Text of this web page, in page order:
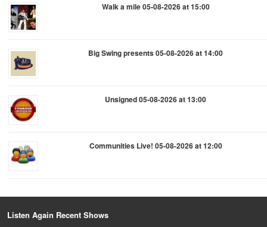
Walk a mile 05-08-2026 at 15:00
Big Swing presents 05-08-2026 at 14:00
Unsigned 05-08-2026 at 13:00
Communities Live! 05-08-2026 at 12:00
Listen Again Recent Shows